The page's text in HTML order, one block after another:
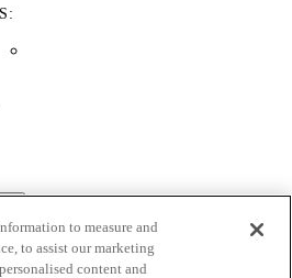
ensure that the information on this
we are not responsible for errors
to measure and
to assist our marketing
content and